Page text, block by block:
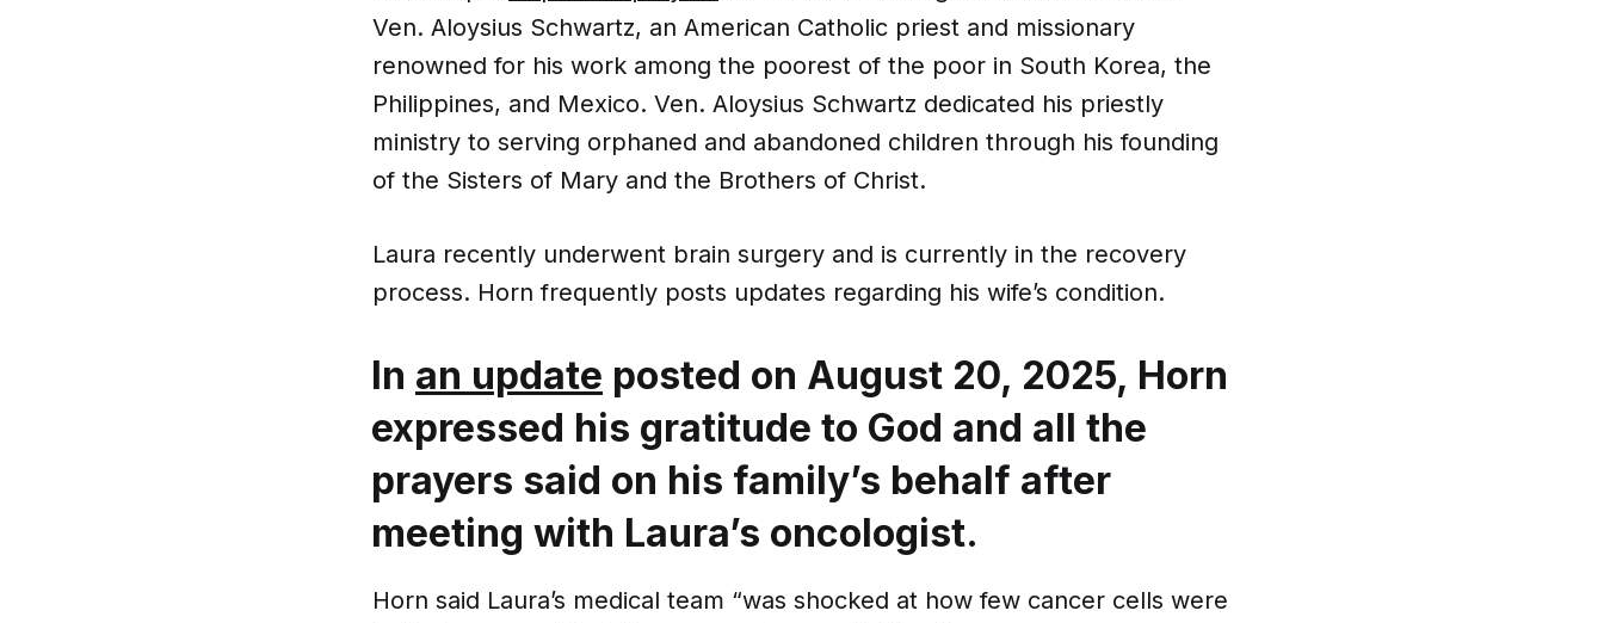
Ven. Aloysius Schwartz, an American Catholic priest and missionary
renowned for his work among the poorest of the poor in South Korea, the
Philippines, and Mexico. Ven. Aloysius Schwartz dedicated his priestly
ministry to serving orphaned and abandoned children through his founding
of the Sisters of Mary and the Brothers of Christ.
Laura recently underwent brain surgery and is currently in the recovery
process. Horn frequently posts updates regarding his wife’s condition.
In an update posted on August 20, 2025, Horn
expressed his gratitude to God and all the
prayers said on his family’s behalf after
meeting with Laura’s oncologist.
Horn said Laura’s medical team “was shocked at how few cancer cells were